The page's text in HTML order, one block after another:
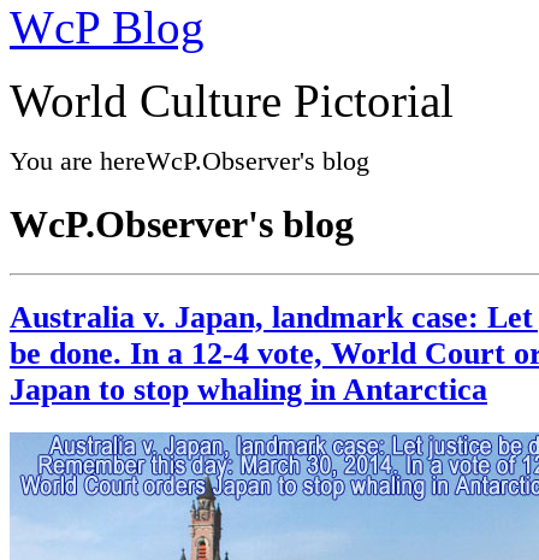
WcP Blog
World Culture Pictorial
You are hereWcP.Observer's blog
WcP.Observer's blog
Australia v. Japan, landmark case:
be done. In a 12-4 vote, World Court
Japan to stop whaling in Antarctica